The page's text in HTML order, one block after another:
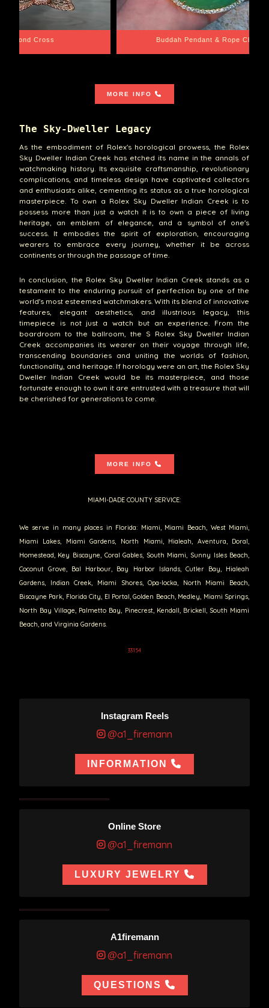
Chain Santa Barbara
MORE INFO
The Sky-Dweller Legacy
As the embodiment of Rolex's horological prowess, the Rolex
Sky Dweller Indian Creek has etched its name in the annals of
watchmaking history. Its exquisite craftsmanship, revolutionary
complications, and timeless design have captivated collectors
and enthusiasts alike, cementing its status as a true horological
masterpiece. To own a Rolex Sky Dweller Indian Creek is to
possess more than just a watch it is to own a piece of living
heritage, an emblem of elegance, and a symbol of one's
success. It embodies the spirit of exploration, encouraging
wearers to embrace every journey, whether it be across
continents or through the passage of time.
In conclusion, the Rolex Sky Dweller Indian Creek stands as a
testament to the enduring pursuit of perfection by one of the
world's most esteemed watchmakers. With its blend of innovative
features, elegant aesthetics, and illustrious legacy, this
timepiece is not just a watch but an experience. From the
boardroom to the ballroom, the S Rolex Sky Dweller Indian
Creek accompanies its wearer on their voyage through life,
transcending boundaries and uniting the worlds of fashion,
functionality, and heritage. If horology were an art, the Rolex Sky
Dweller Indian Creek would be its masterpiece, and those
fortunate enough to own it are entrusted with a treasure that will
be cherished for generations to come.
MORE INFO
MIAMI-DADE COUNTY SERVICE:
We serve in many places in Florida: Miami, Miami Beach, West Miami,
Miami Lakes, Miami Gardens, North Miami, Hialeah, Aventura, Doral,
Homestead, Key Biscayne, Coral Gables, South Miami, Sunny Isles Beach,
Coconut Grove, Bal Harbour, Bay Harbor Islands, Cutler Bay, Hialeah
Gardens, Indian Creek, Miami Shores, Opa-locka, North Miami Beach,
Biscayne Park, Florida City, El Portal, Golden Beach, Medley, Miami Springs,
North Bay Village, Palmetto Bay, Pinecrest, Kendall, Brickell, South Miami
Beach, and Virginia Gardens.
33154
Instagram Reels
@a1_firemann
INFORMATION
Online Store
@a1_firemann
LUXURY JEWELRY
A1firemann
@a1_firemann
QUESTIONS